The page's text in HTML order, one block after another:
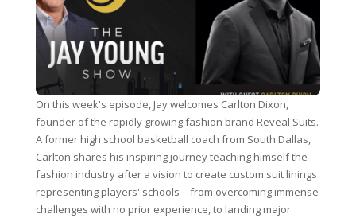
On this week's episode, Jay welcomes Carlton Dixon,
founder of the rapidly growing fashion brand Reveal Suits.
A former high school basketball coach from South Dallas,
Carlton shares his inspiring journey teaching himself the
fashion industry after a vision to create custom suit linings
representing players' schools—from overcoming immense
challenges with no prior experience, to landing major